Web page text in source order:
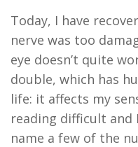
Today, I have
nerve was too
eye doesn’t quite
double, which has
life: it affects my
reading difficult and
name a few of the